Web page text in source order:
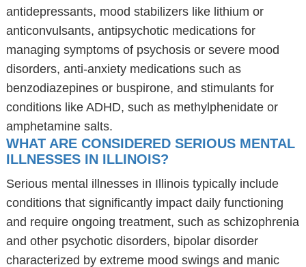
antidepressants, mood stabilizers like lithium or
anticonvulsants, antipsychotic medications for
managing symptoms of psychosis or severe mood
disorders, anti-anxiety medications such as
benzodiazepines or buspirone, and stimulants for
conditions like ADHD, such as methylphenidate or
amphetamine salts.
WHAT ARE CONSIDERED SERIOUS MENTAL
ILLNESSES IN ILLINOIS?
Serious mental illnesses in Illinois typically include
conditions that significantly impact daily functioning
and require ongoing treatment, such as schizophrenia
and other psychotic disorders, bipolar disorder
characterized by extreme mood swings and manic